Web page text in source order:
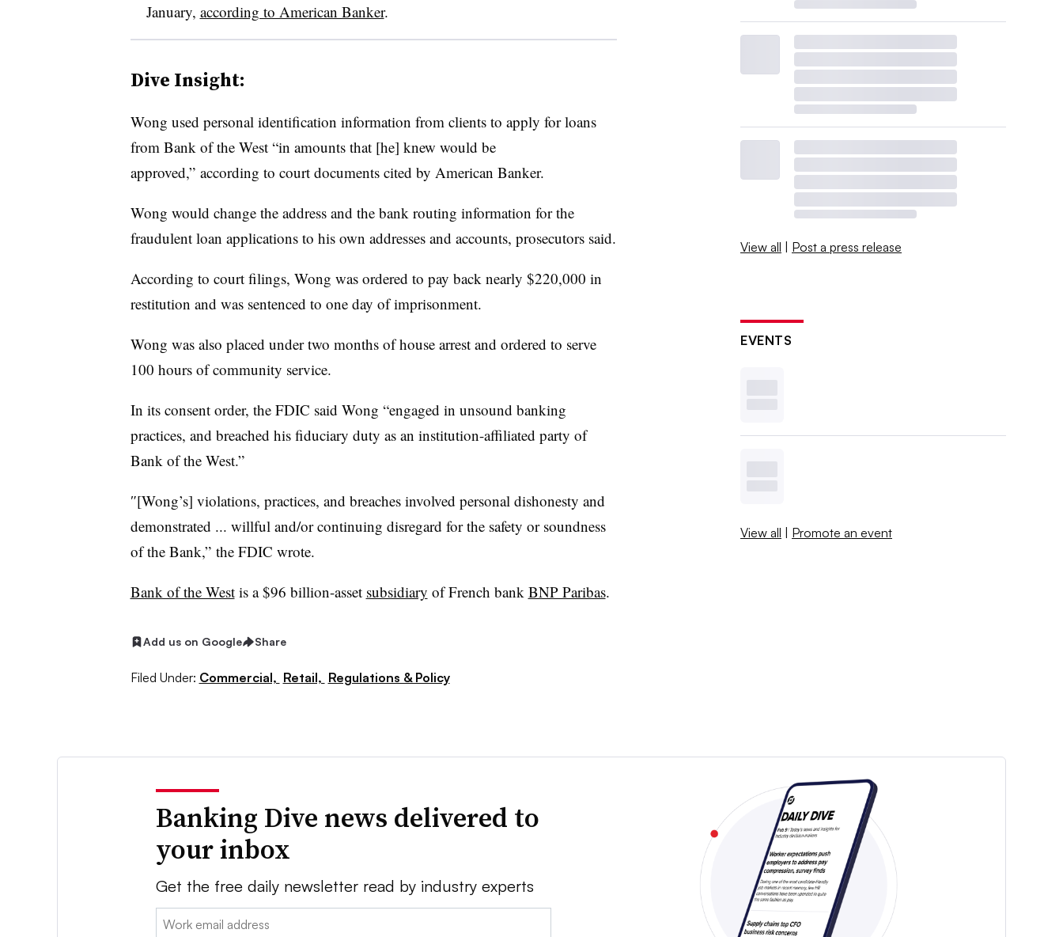
January, according to American Banker.
Dive Insight:
Wong used personal identification information from clients to apply for loans
from Bank of the West “in amounts that [he] knew would be
approved,” according to court documents cited by American Banker.
Wong would change the address and the bank routing information for the
fraudulent loan applications to his own addresses and accounts, prosecutors said.
According to court filings, Wong was ordered to pay back nearly $220,000 in
restitution and was sentenced to one day of imprisonment.
Wong was also placed under two months of house arrest and ordered to serve
100 hours of community service.
In its consent order, the FDIC said Wong “engaged in unsound banking
practices, and breached his fiduciary duty as an institution-affiliated party of
Bank of the West.”
″[Wong’s] violations, practices, and breaches involved personal dishonesty and
demonstrated ... willful and/or continuing disregard for the safety or soundness
of the Bank,” the FDIC wrote.
Bank of the Westis a $96 billion-asset subsidiary of French bank BNP Paribas.
Add us on Google Share
Filed Under: Commercial, Retail, Regulations & Policy
View all | Post a press release
EVENTS
View all | Promote an event
Banking Dive news delivered to
your inbox
Get the free daily newsletter read by industry experts
Email: